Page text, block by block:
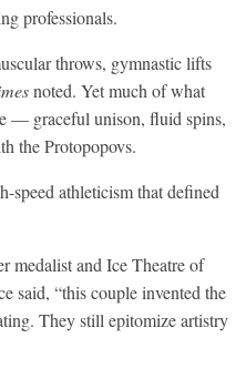
professionals.
throws, gymnastic lifts
noted. Yet much of what
— graceful unison, fluid spins,
the Protopopovs.
speed athleticism that defined
medalist and Ice Theatre of
said, “this couple invented the
They still epitomize artistry